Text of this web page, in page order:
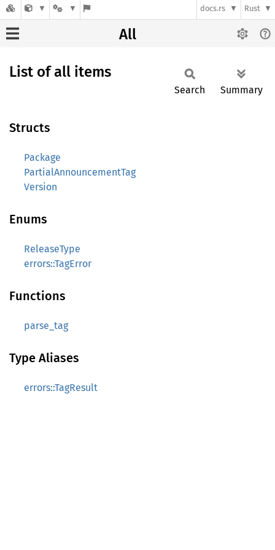
docs.rs Rust
All
List of all items
Search Summary
Structs
Package
PartialAnnouncementTag
Version
Enums
ReleaseType
errors::TagError
Functions
parse_tag
Type Aliases
errors::TagResult